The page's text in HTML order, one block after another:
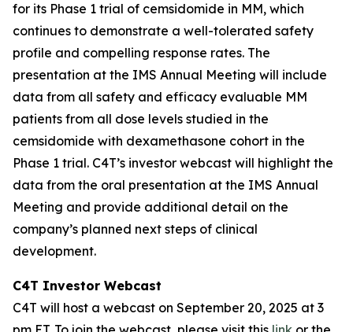
for its Phase 1 trial of cemsidomide in MM, which
continues to demonstrate a well-tolerated safety
profile and compelling response rates. The
presentation at the IMS Annual Meeting will include
data from all safety and efficacy evaluable MM
patients from all dose levels studied in the
cemsidomide with dexamethasone cohort in the
Phase 1 trial. C4T’s investor webcast will highlight the
data from the oral presentation at the IMS Annual
Meeting and provide additional detail on the
company’s planned next steps of clinical
development.
C4T Investor Webcast
C4T will host a webcast on September 20, 2025 at 3